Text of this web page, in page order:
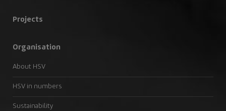
Projects
Organisation
About HSV
HSV in numbers
Sustainability